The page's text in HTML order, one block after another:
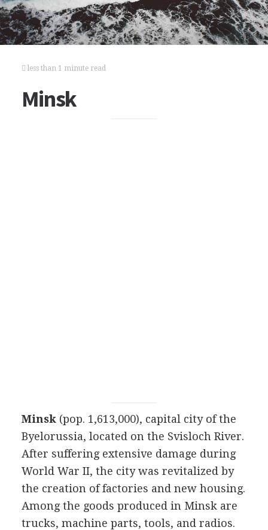
less than 1 minute read
Minsk
Minsk(pop. 1,613,000), capital city of the
Byelorussia, located on the Svisloch River.
After suffering extensive damage during
World War II, the city was revitalized by
the creation of factories and new housing.
Among the goods produced in Minsk are
trucks, machine parts, tools, and radios.